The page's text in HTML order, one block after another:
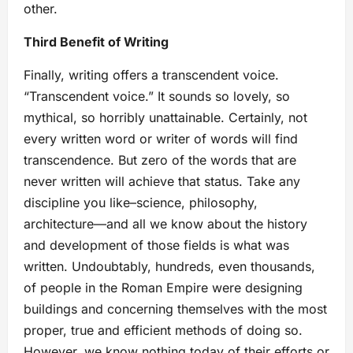
other.
Third Benefit of Writing
Finally, writing offers a transcendent voice.
“Transcendent voice.” It sounds so lovely, so
mythical, so horribly unattainable. Certainly, not
every written word or writer of words will find
transcendence. But zero of the words that are
never written will achieve that status. Take any
discipline you like–science, philosophy,
architecture—and all we know about the history
and development of those fields is what was
written. Undoubtably, hundreds, even thousands,
of people in the Roman Empire were designing
buildings and concerning themselves with the most
proper, true and efficient methods of doing so.